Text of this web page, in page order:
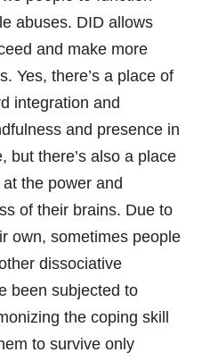
abuses. DID allows
and make more
Yes, there’s a place of
integration and
and presence in
but there’s also a place
the power and
of their brains. Due to
own, sometimes people
dissociative
been subjected to
the coping skill
to survive only